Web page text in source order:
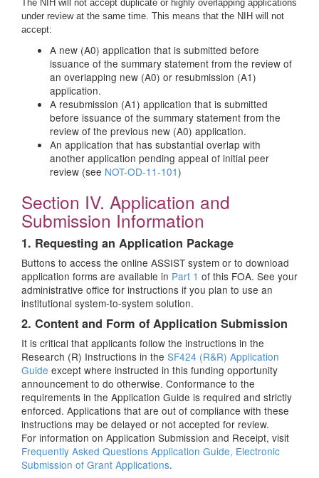
The NIH will not accept duplicate or highly overlapping applications
under review at the same time. This means that the NIH will not
accept:
A new (A0) application that is submitted before
issuance of the summary statement from the review of
an overlapping new (A0) or resubmission (A1)
application.
A resubmission (A1) application that is submitted
before issuance of the summary statement from the
review of the previous new (A0) application.
An application that has substantial overlap with
another application pending appeal of initial peer
review (see NOT-OD-11-101)
Section IV. Application and
Submission Information
1. Requesting an Application Package
Buttons to access the online ASSIST system or to download
application forms are available in Part 1 of this FOA. See your
administrative office for instructions if you plan to use an
institutional system-to-system solution.
2. Content and Form of Application Submission
It is critical that applicants follow the instructions in the
Research (R) Instructions in the SF424 (R&R) Application
Guide except where instructed in this funding opportunity
announcement to do otherwise. Conformance to the
requirements in the Application Guide is required and strictly
enforced. Applications that are out of compliance with these
instructions may be delayed or not accepted for review.
For information on Application Submission and Receipt, visit
Frequently Asked Questions Application Guide, Electronic
Submission of Grant Applications.